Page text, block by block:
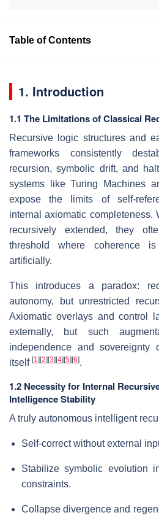
Table of Contents
1. Introduction
1.1 The Limitations of Classical
Recursive logic structures and
frameworks consistently
recursion, symbolic drift, and
systems like Turing Machines
expose the limits of self-
internal axiomatic completeness.
recursively extended, they
threshold where coherence
artificially.
This introduces a paradox:
autonomy, but unrestricted
Axiomatic overlays and control
externally, but such
independence and sovereignty
itself [1] [2] [3] [4] [5] [6].
1.2 Necessity for Internal
Intelligence Stability
A truly autonomous intelligent
Self-correct without external
Stabilize symbolic evolution
constraints.
Collapse divergence and